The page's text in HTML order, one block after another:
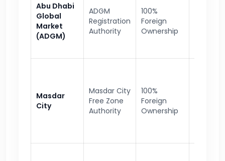
Abu Dhabi
Global
Market
(ADGM)
ADGM
Registration
Authority
100%
Foreign
Ownership
Masdar
City
Masdar City
Free Zone
Authority
100%
Foreign
Ownership